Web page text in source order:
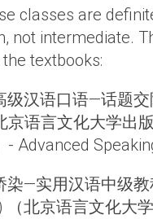
classes are
not intermediate.
textbooks:
级汉语口语—话题交
京语言文化大学出版
- Advanced
染—实用汉语中级教
（北京语言文化大